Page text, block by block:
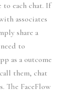
to each chat. If
associates
share a
to
as a outcome
them, chat
The FaceFlow